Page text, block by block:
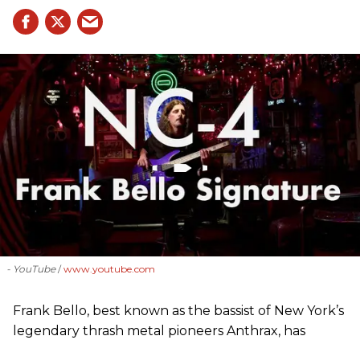
- YouTube www.youtube.com
Frank Bello, best known as the bassist of New York’s
legendary thrash metal pioneers Anthrax, has